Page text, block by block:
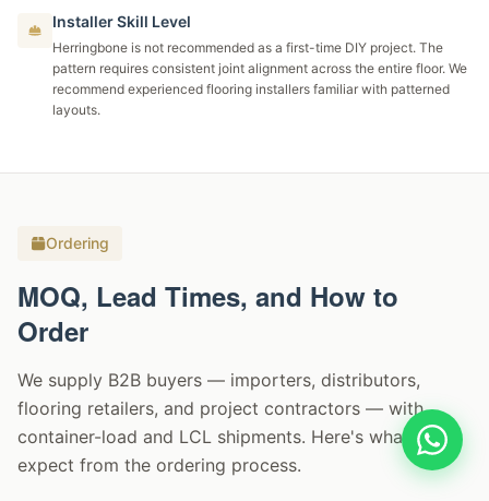
Installer Skill Level
Herringbone is not recommended as a first-time DIY project. The
pattern requires consistent joint alignment across the entire floor. We
recommend experienced flooring installers familiar with patterned
layouts.
Ordering
MOQ, Lead Times, and How to
Order
We supply B2B buyers — importers, distributors,
flooring retailers, and project contractors — with
container-load and LCL shipments. Here's what to
expect from the ordering process.